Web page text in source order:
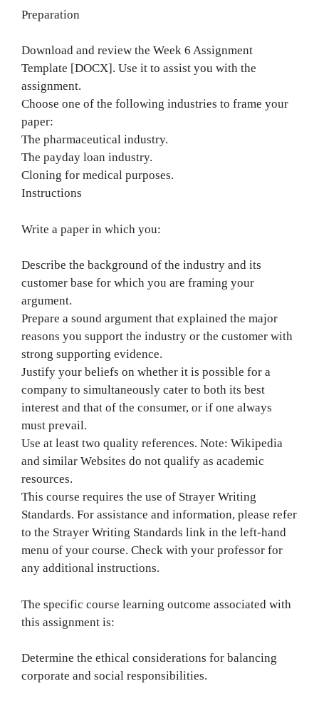
Preparation
Download and review the Week 6 Assignment
Template [DOCX]. Use it to assist you with the
assignment.
Choose one of the following industries to frame your
paper:
The pharmaceutical industry.
The payday loan industry.
Cloning for medical purposes.
Instructions
Write a paper in which you:
Describe the background of the industry and its
customer base for which you are framing your
argument.
Prepare a sound argument that explained the major
reasons you support the industry or the customer with
strong supporting evidence.
Justify your beliefs on whether it is possible for a
company to simultaneously cater to both its best
interest and that of the consumer, or if one always
must prevail.
Use at least two quality references. Note: Wikipedia
and similar Websites do not qualify as academic
resources.
This course requires the use of Strayer Writing
Standards. For assistance and information, please refer
to the Strayer Writing Standards link in the left-hand
menu of your course. Check with your professor for
any additional instructions.
The specific course learning outcome associated with
this assignment is:
Determine the ethical considerations for balancing
corporate and social responsibilities.